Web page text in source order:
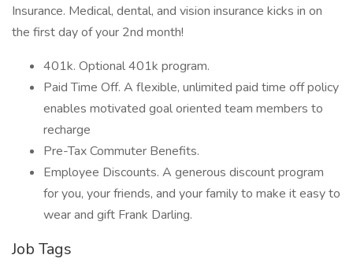
Insurance. Medical, dental, and vision insurance kicks in on
the first day of your 2nd month!
401k. Optional 401k program.
Paid Time Off. A flexible, unlimited paid time off policy
enables motivated goal oriented team members to
recharge
Pre-Tax Commuter Benefits.
Employee Discounts. A generous discount program
for you, your friends, and your family to make it easy to
wear and gift Frank Darling.
Job Tags